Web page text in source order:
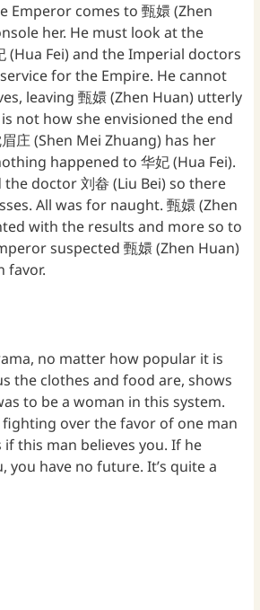
Emperor comes to 甄嬛 (Zhen
her. He must look at the
(Hua Fei) and the Imperial doctors
for the Empire. He cannot
leaving 甄嬛 (Zhen Huan) utterly
not how she envisioned the end
庄 (Shen Mei Zhuang) has her
happened to 华妃 (Hua Fei).
doctor 刘畚 (Liu Bei) so there
All was for naught. 甄嬛 (Zhen
with the results and more so to
suspected 甄嬛 (Zhen Huan)
favor.
no matter how popular it is
the clothes and food are, shows
to be a woman in this system.
over the favor of one man
this man believes you. If he
you have no future. It’s quite a